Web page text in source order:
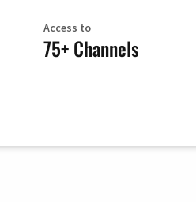
Access to
75+ Channels